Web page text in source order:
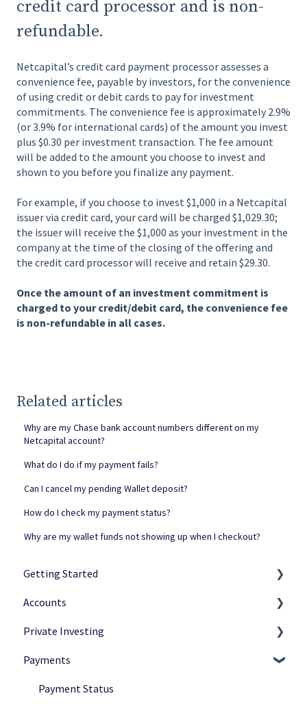
credit card processor and is non-
refundable.
Netcapital’s credit card payment processor assesses a
convenience fee, payable by investors, for the convenience
of using credit or debit cards to pay for investment
commitments. The convenience fee is approximately 2.9%
(or 3.9% for international cards) of the amount you invest
plus $0.30 per investment transaction. The fee amount
will be added to the amount you choose to invest and
shown to you before you finalize any payment.
For example, if you choose to invest $1,000 in a Netcapital
issuer via credit card, your card will be charged $1,029.30;
the issuer will receive the $1,000 as your investment in the
company at the time of the closing of the offering and
the credit card processor will receive and retain $29.30.
Once the amount of an investment commitment is
charged to your credit/debit card, the convenience fee
is non-refundable in all cases.
Related articles
Why are my Chase bank account numbers different on my
Netcapital account?
What do I do if my payment fails?
Can I cancel my pending Wallet deposit?
How do I check my payment status?
Why are my wallet funds not showing up when I checkout?
Getting Started
Netcapital Basics
Private Investing
Funding Rounds
Accounts
Navigation
Ownership
Verification
Private Investing
Making Investments
Payment Options
Payments
Payment Status